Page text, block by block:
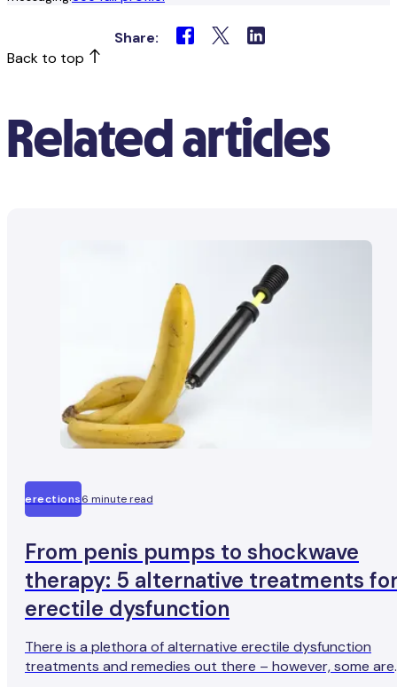
Share:
Back to top
Related articles
erections6 minute read
From penis pumps to shockwave
therapy: 5 alternative treatments
erectile dysfunction
There is a plethora of alternative erectile dysfunction
treatments and remedies out there – however, some are